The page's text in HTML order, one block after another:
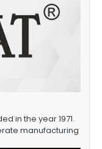
in the year 1971.
manufacturing